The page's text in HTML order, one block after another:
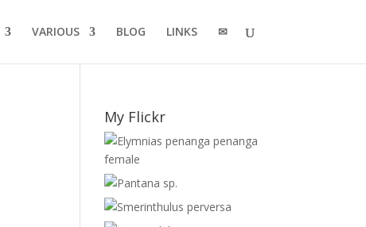
VARIOUS BLOG LINKS ✉
My Flickr